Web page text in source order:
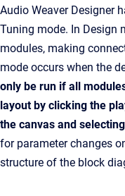
Audio Weaver Designer
Tuning mode. In Design
modules, making
mode occurs when the
only be run if all
layout by clicking the
the canvas and
for parameter changes
structure of the block